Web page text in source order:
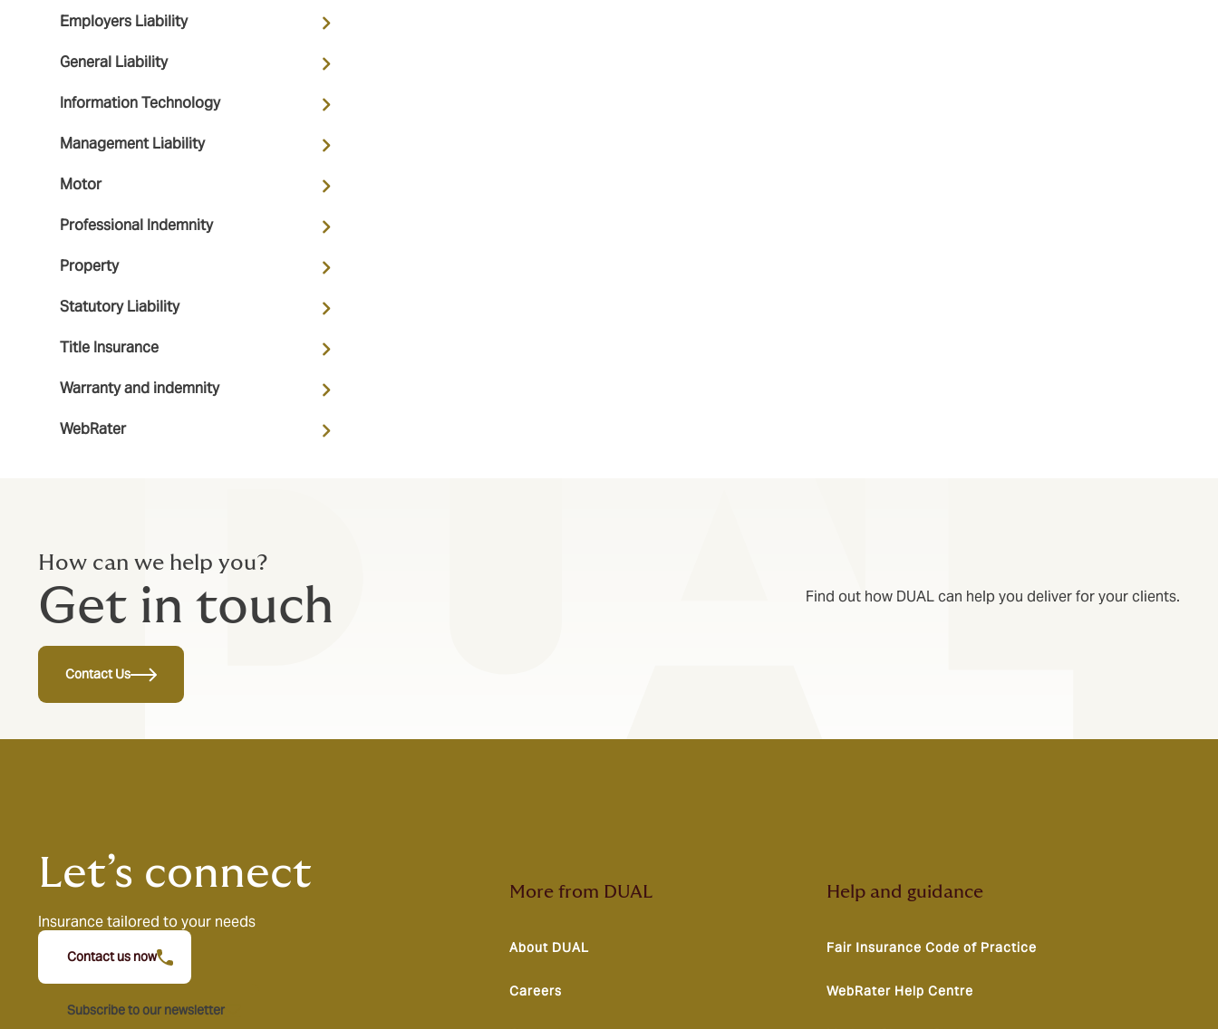
Employers Liability
General Liability
Information Technology
Management Liability
Motor
Professional Indemnity
Property
Statutory Liability
Title Insurance
Warranty and indemnity
WebRater
How can we help you?
Get in touch
Contact Us
Find out how DUAL can help you deliver for your clients.
Let’s connect
Insurance tailored to your needs
Contact us now
Subscribe to our newsletter
More from DUAL
About DUAL
Careers
Help and guidance
Fair Insurance Code of Practice
WebRater Help Centre